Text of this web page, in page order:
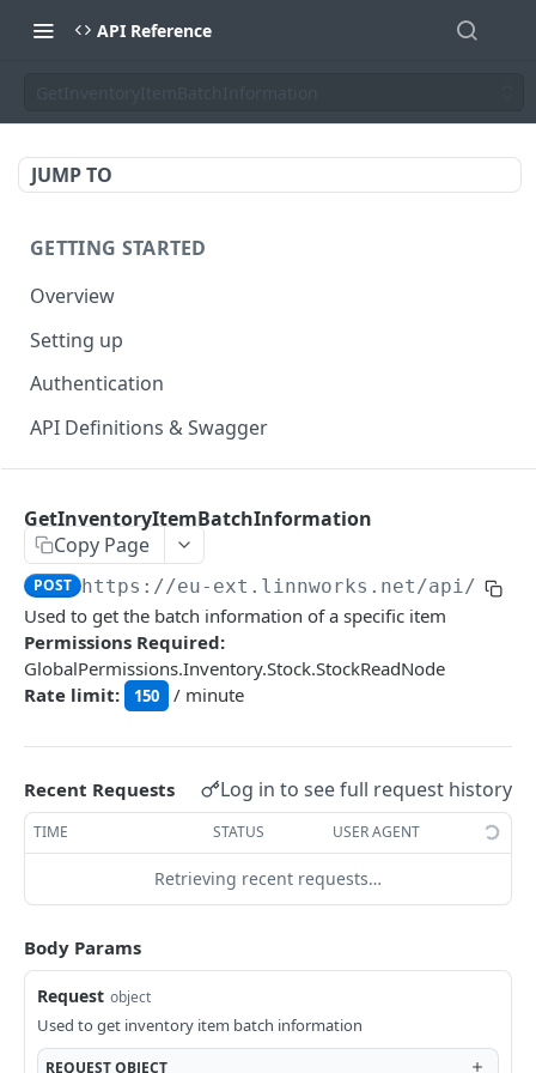
API Reference
JUMP TO
GETTING STARTED
Overview
Setting up
Authentication
API Definitions & Swagger
Auth
GetApplicationProfileBySecretKey
POST
AuthorizeByApplication
DASHBOARDS API
Dashboards
GetLowStockLevel
GetPerformanceTableData
GetPerformanceDetail GET
GetTopProducts GET
GetInventoryLocationData
GetInventoryLocationProductsData
Email
GetEmailTemplates
GET
GetEmailTemplate GET
GenerateAdhocEmail POST
GenerateFreeTextEmail
GENERIC LISTINGS API
ProcessTemplates POST
CreateTemplates
OpenTemplatesByInventory POST
IMPORT AND EXPORT API
ImportExport
EnableImport
POST
GetInventoryItemBatchInformation
Copy Page
POST https://eu-ext.linnworks.net/api/
Used to get the batch information of a specific item
Permissions Required:
GlobalPermissions.Inventory.Stock.StockReadNode
Rate limit:
150 / minute
Recent Requests Log in to see full request history
TIME STATUS USER AGENT
Retrieving recent requests…
Body Params
Request object
Used to get inventory item batch information
REQUESTOBJECT